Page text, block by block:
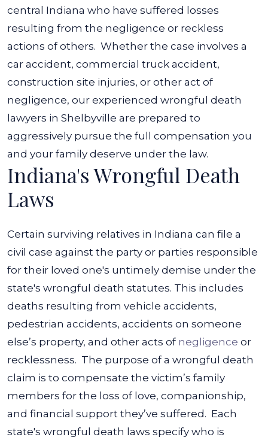
central Indiana who have suffered losses
resulting from the negligence or reckless
actions of others. Whether the case involves a
car accident, commercial truck accident,
construction site injuries, or other act of
negligence, our experienced wrongful death
lawyers in Shelbyville are prepared to
aggressively pursue the full compensation you
and your family deserve under the law.
Indiana's Wrongful Death
Laws
Certain surviving relatives in Indiana can file a
civil case against the party or parties responsible
for their loved one's untimely demise under the
state's wrongful death statutes. This includes
deaths resulting from vehicle accidents,
pedestrian accidents, accidents on someone
else’s property, and other acts of negligence or
recklessness. The purpose of a wrongful death
claim is to compensate the victim’s family
members for the loss of love, companionship,
and financial support they’ve suffered. Each
state's wrongful death laws specify who is